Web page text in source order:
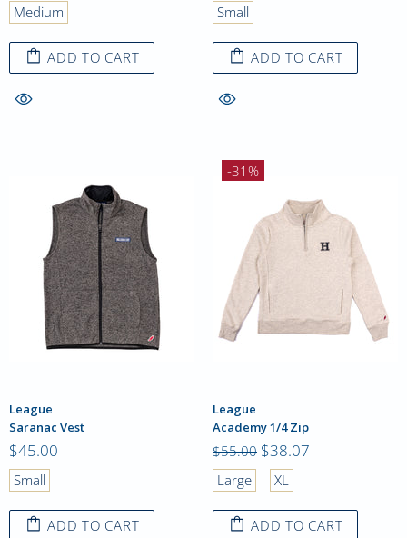
Medium
ADD TO CART
Small
ADD TO CART
League
Saranac Vest
$45.00
Small
ADD TO CART
-31%
League
Academy 1/4 Zip
$55.00 $38.07
Large XL
ADD TO CART